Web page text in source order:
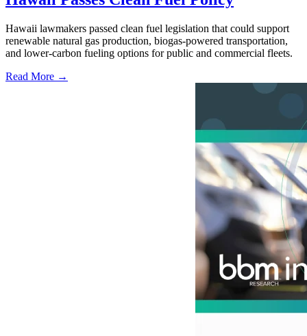
Hawaii lawmakers passed clean fuel legislation that could support
renewable natural gas production, biogas-powered transportation,
and lower-carbon fueling options for public and commercial fleets.
Read More →